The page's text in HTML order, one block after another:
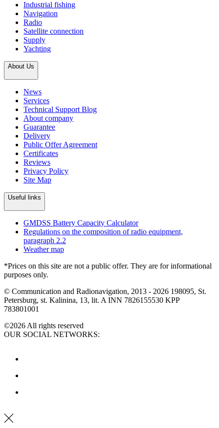
Industrial fishing
Navigation
Radio
Satellite connection
Supply
Yachting
About Us
News
Services
Technical Support Blog
About company
Guarantee
Delivery
Public Offer Agreement
Certificates
Reviews
Privacy Policy
Site Map
Useful links
GMDSS Battery Capacity Calculator
Regulations on the composition of radio equipment,
paragraph 2.2
Weather map
*Prices on this site are not a public offer. They are for informational
purposes only.
© Communication and Radionavigation, 2013 - 2026 198095, St.
Petersburg, st. Kalinina, 13, lit. A INN 7826155530 KPP
783801001
©2026 All rights reserved
OUR SOCIAL NETWORKS: